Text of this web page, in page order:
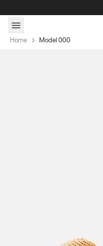
Home Model 000